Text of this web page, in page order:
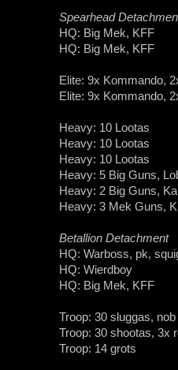
Spearhead
HQ: Big Mek, KFF
HQ: Big Mek, KFF
Elite: 9x Kommando,
Elite: 9x Kommando,
Heavy: 10 Lootas
Heavy: 10 Lootas
Heavy: 10 Lootas
Heavy: 5 Big Guns,
Heavy: 2 Big Guns,
Heavy: 3 Mek Guns,
Betallion Detachment
HQ: Warboss, pk,
HQ: Wierdboy
HQ: Big Mek, KFF
Troop: 30 sluggas,
Troop: 30 shootas, 3x
Troop: 14 grots